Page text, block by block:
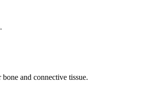
and connective tissue.